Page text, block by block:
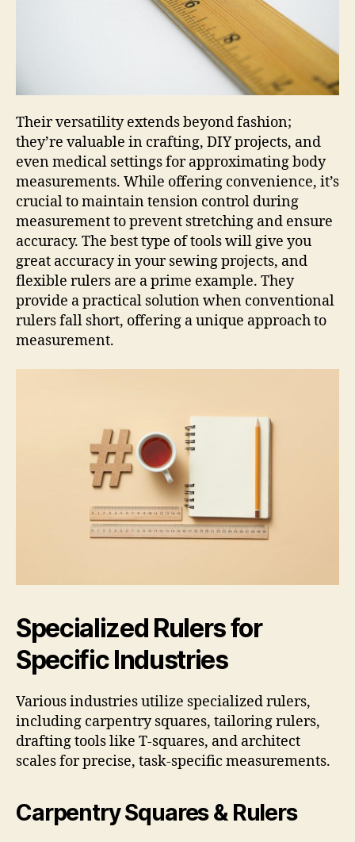
Their versatility extends beyond fashion;
they’re valuable in crafting, DIY projects, and
even medical settings for approximating body
measurements. While offering convenience, it’s
crucial to maintain tension control during
measurement to prevent stretching and ensure
accuracy. The best type of tools will give you
great accuracy in your sewing projects, and
flexible rulers are a prime example. They
provide a practical solution when conventional
rulers fall short, offering a unique approach to
measurement.
Specialized Rulers for
Specific Industries
Various industries utilize specialized rulers,
including carpentry squares, tailoring rulers,
drafting tools like T-squares, and architect
scales for precise, task-specific measurements.
Carpentry Squares & Rulers